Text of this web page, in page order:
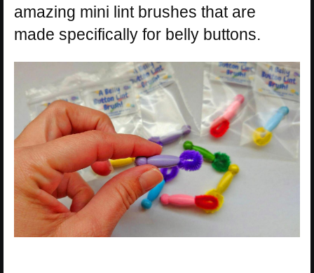
amazing mini lint brushes that are
made specifically for belly buttons.